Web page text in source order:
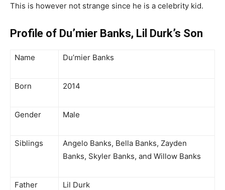
This is however not strange since he is a celebrity kid.
Profile of Du’mier Banks, Lil Durk’s Son
Name Du’mier Banks
Born 2014
Gender Male
Siblings
Angelo Banks, Bella Banks, Zayden
Banks, Skyler Banks, and Willow Banks
Father Lil Durk